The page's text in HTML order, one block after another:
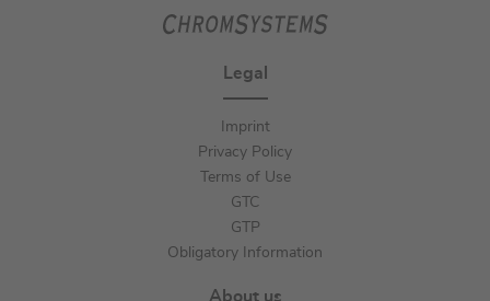
Legal
Imprint
Privacy Policy
Terms of Use
GTC
GTP
Obligatory Information
About us